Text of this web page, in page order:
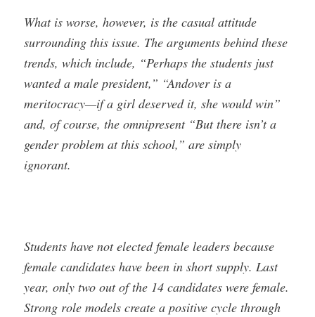
What is worse, however, is the casual attitude
surrounding this issue. The arguments behind these
trends, which include, “Perhaps the students just
wanted a male president,” “Andover is a
meritocracy—if a girl deserved it, she would win”
and, of course, the omnipresent “But there isn’t a
gender problem at this school,” are simply
ignorant.
Students have not elected female leaders because
female candidates have been in short supply. Last
year, only two out of the 14 candidates were female.
Strong role models create a positive cycle through